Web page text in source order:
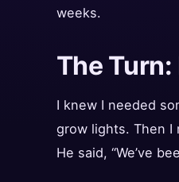
weeks.
The
I knew I needed
grow lights. Then I
He said, “We’ve